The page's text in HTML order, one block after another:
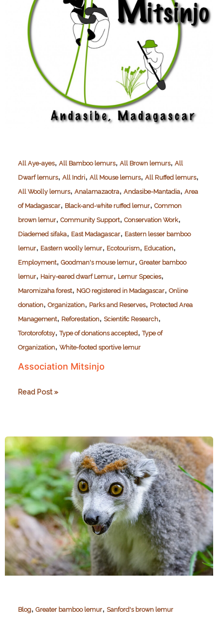
All Aye-ayes, All Bamboo lemurs, All Brown lemurs, All
Dwarf lemurs, All Indri, All Mouse lemurs, All Ruffed lemurs,
All Woolly lemurs, Analamazaotra, Andasibe-Mantadia, Area
of Madagascar, Black-and-white ruffed lemur, Common
brown lemur, Community Support, Conservation Work,
Diademed sifaka, East Madagascar, Eastern lesser bamboo
lemur, Eastern woolly lemur, Ecotourism, Education,
Employment, Goodman's mouse lemur, Greater bamboo
lemur, Hairy-eared dwarf Lemur, Lemur Species,
Maromizaha forest, NGO registered in Madagascar, Online
donation, Organization, Parks and Reserves, Protected Area
Management, Reforestation, Scientific Research,
Torotorofotsy,Type of donations accepted,Type of
Organization, White-footed sportive lemur
Association Mitsinjo
Association
Read Post »
Blog, Greater bamboo lemur, Sanford's brown lemur